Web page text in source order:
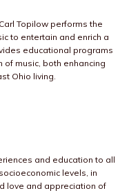
Topilow performs the
to entertain and enrich a
educational programs
music, both enhancing
Ohio living.
and education to all
levels, in
love and appreciation of